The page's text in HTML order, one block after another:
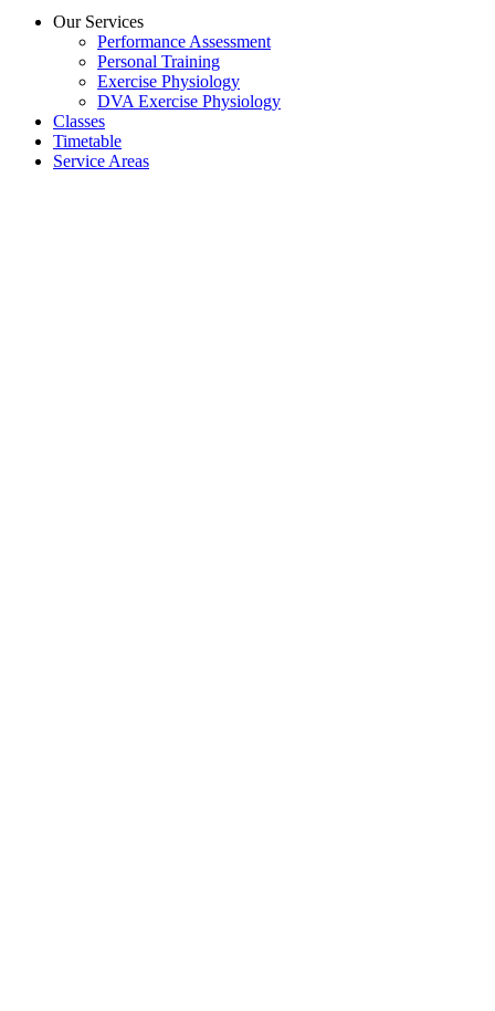
Our Services
Performance Assessment
Personal Training
Exercise Physiology
DVA Exercise Physiology
Classes
Timetable
Service Areas